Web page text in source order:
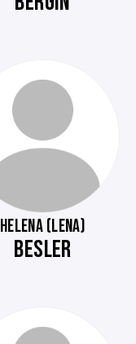
HELENA (LENA)
BESLER